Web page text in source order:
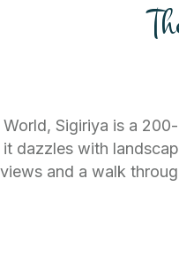
Sigiriya is a
dazzles with
and a walk